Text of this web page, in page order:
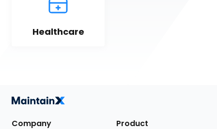
Healthcare
Company Product